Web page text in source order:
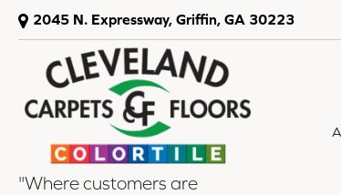
2045 N. Expressway, Griffin, GA 30223
"Where customers are